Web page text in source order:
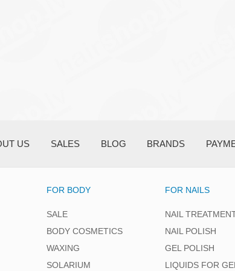
US SALES BLOG BRANDS
FOR BODY
SALE
BODY COSMETICS
WAXING
SOLARIUM
FOR NAILS
NAIL
NAIL POLISH
GEL POLISH
LIQUIDS FOR